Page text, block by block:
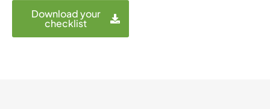
Download your
checklist